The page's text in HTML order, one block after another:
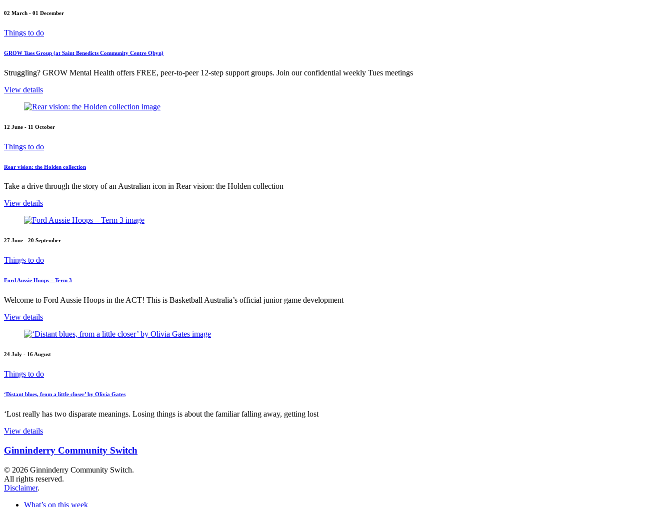
02 March - 01 December
Things to do
GROW Tues Group (at Saint Benedicts Community Centre Qbyn)
Struggling? GROW Mental Health offers FREE, peer-to-peer 12-step support groups. Join our confidential weekly Tues meetings
View details
12 June - 11 October
Things to do
Rear vision: the Holden collection
Take a drive through the story of an Australian icon in Rear vision: the Holden collection
View details
27 June - 20 September
Things to do
Ford Aussie Hoops – Term 3
Welcome to Ford Aussie Hoops in the ACT! This is Basketball Australia’s official junior game development
View details
24 July - 16 August
Things to do
‘Distant blues, from a little closer’ by Olivia Gates
‘Lost really has two disparate meanings. Losing things is about the familiar falling away, getting lost
View details
Ginninderry Community Switch
© 2026 Ginninderry Community Switch.
All rights reserved.
Disclaimer.
What’s on this week